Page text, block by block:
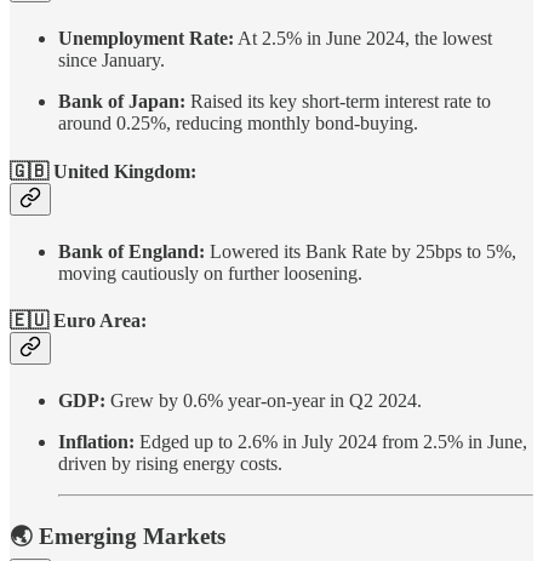
Unemployment Rate: At 2.5% in June 2024, the lowest
since January.
Bank of Japan: Raised its key short-term interest rate to
around 0.25%, reducing monthly bond-buying.
🇬🇧 United Kingdom:
Bank of England: Lowered its Bank Rate by 25bps to 5%,
moving cautiously on further loosening.
🇪🇺 Euro Area:
GDP: Grew by 0.6% year-on-year in Q2 2024.
Inflation: Edged up to 2.6% in July 2024 from 2.5% in June,
driven by rising energy costs.
🌏 Emerging Markets